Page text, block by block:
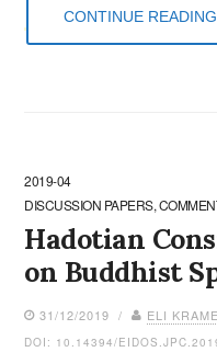
CONTINUE
2019-04
DISCUSSION PAPERS,
Hadotian
on Buddhist
31/12/2019 / ELI
DOI: 10.14394/